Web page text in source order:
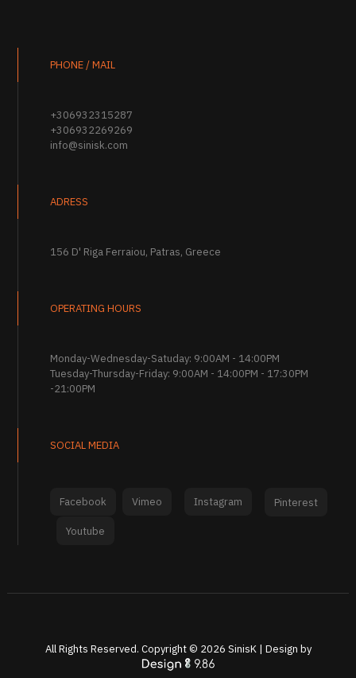
PHONE / MAIL
+306932315287
+306932269269
info@sinisk.com
ADRESS
156 D' Riga Ferraiou, Patras, Greece
OPERATING HOURS
Monday-Wednesday-Satuday: 9:00AM - 14:00PM
Tuesday-Thursday-Friday: 9:00AM - 14:00PM - 17:30PM
-21:00PM
SOCIAL MEDIA
Facebook Vimeo Instagram Pinterest
Youtube
All Rights Reserved. Copyright © 2026 SinisK | Design by